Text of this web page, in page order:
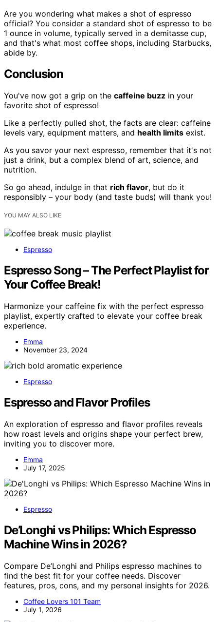
Are you wondering what makes a shot of espresso
official? You consider a standard shot of espresso to be
1 ounce in volume, typically served in a demitasse cup,
and that's what most coffee shops, including Starbucks,
abide by.
Conclusion
You've now got a grip on the caffeine buzz in your
favorite shot of espresso!
Like a perfectly pulled shot, the facts are clear: caffeine
levels vary, equipment matters, and health limits exist.
As you savor your next espresso, remember that it's not
just a drink, but a complex blend of art, science, and
nutrition.
So go ahead, indulge in that rich flavor, but do it
responsibly – your body (and taste buds) will thank you!
YOU MAY ALSO LIKE
Espresso
Espresso Song – The Perfect Playlist for
Your Coffee Break!
Harmonize your caffeine fix with the perfect espresso
playlist, expertly crafted to elevate your coffee break
experience.
Emma
November 23, 2024
Espresso
Espresso and Flavor Profiles
An exploration of espresso and flavor profiles reveals
how roast levels and origins shape your perfect brew,
inviting you to discover more.
Emma
July 17, 2025
Espresso
De’Longhi vs Philips: Which Espresso
Machine Wins in 2026?
Compare De’Longhi and Philips espresso machines to
find the best fit for your coffee needs. Discover
features, pros, cons, and my personal insights for 2026.
Coffee Lovers 101 Team
July 1, 2026